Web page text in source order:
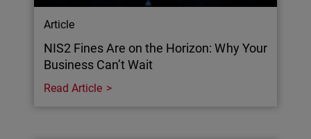
Article
NIS2 Fines Are on the Horizon: Why Your
Business Can’t Wait
Read Article